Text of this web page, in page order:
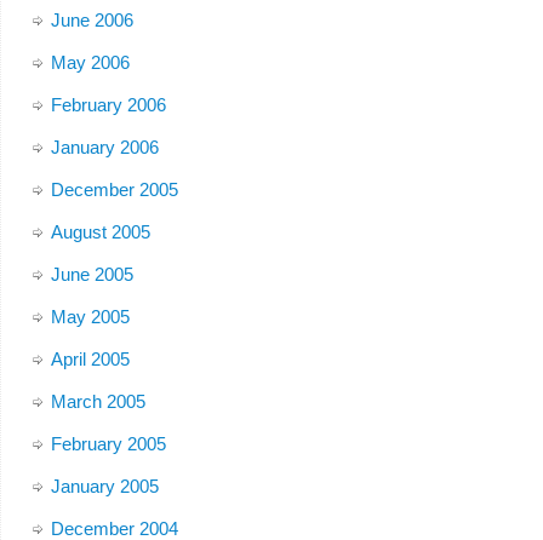
June 2006
May 2006
February 2006
January 2006
December 2005
August 2005
June 2005
May 2005
April 2005
March 2005
February 2005
January 2005
December 2004